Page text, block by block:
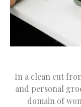
In a clean cut
and personal
domain of